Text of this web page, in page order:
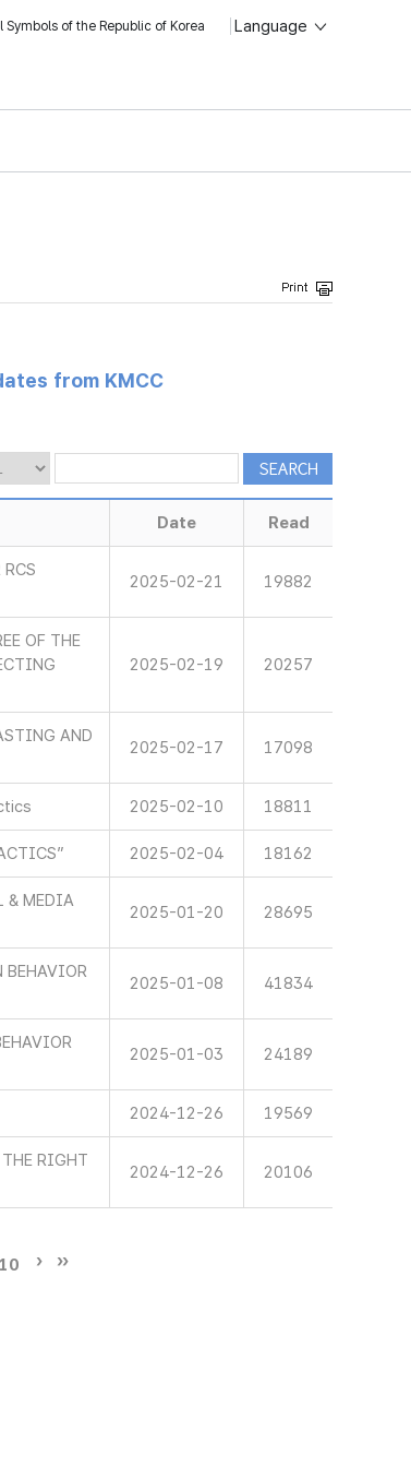
Symbols of the Republic of Korea Language
from KMCC
Date Read
2025-02-21 19882
OF THE
2025-02-19 20257
AND
2025-02-17 17098
2025-02-10 18811
2025-02-04 18162
& MEDIA
2025-01-20 28695
BEHAVIOR
2025-01-08 41834
2025-01-03 24189
2024-12-26 19569
RIGHT
2024-12-26 20106
10